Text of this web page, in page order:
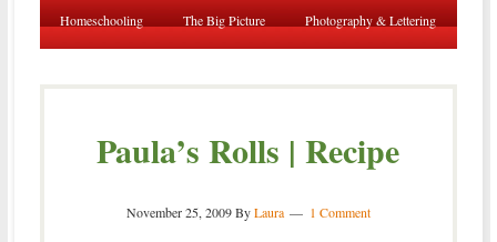
Homeschooling The Big Picture Photography & Lettering
Paula’s Rolls | Recipe
November 25, 2009ByLaura 1 Comment